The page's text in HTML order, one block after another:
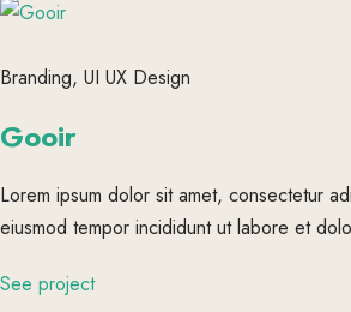
Branding, UI UX Design
Gooir
Lorem ipsum dolor sit amet, consectetur
eiusmod tempor incididunt ut labore et
See project